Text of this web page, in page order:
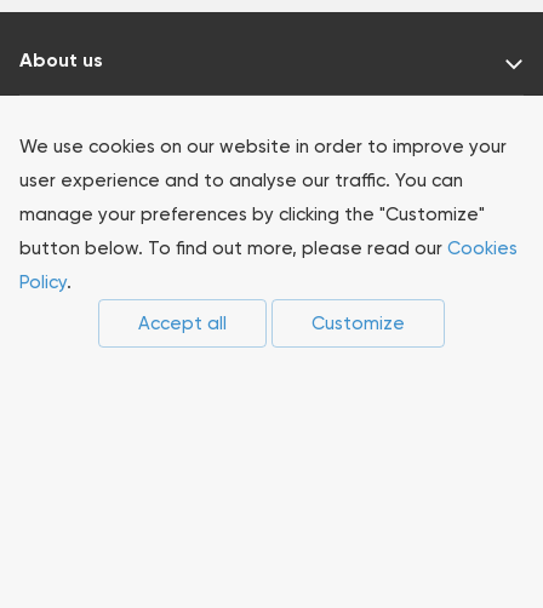
About us
Investors
Sustainability
Press-center
We use cookies on our website in order to improve your
user experience and to analyse our traffic. You can
manage your preferences by clicking the "Customize"
button below. To find out more, please read our Cookies
Policy.
Accept all
Customize